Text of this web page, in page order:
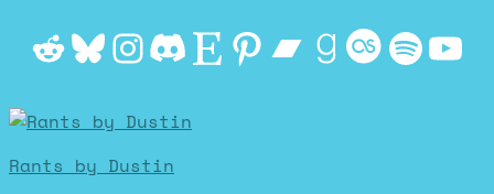
Reddit
Bluesky
Instagram
Discord
Etsy
Pinterest
Bandcamp
Rants by Dustin